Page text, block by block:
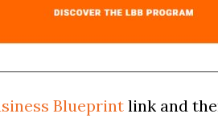
Blueprintlink and